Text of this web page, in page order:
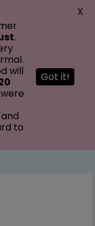
.
will
to
Got it!
X